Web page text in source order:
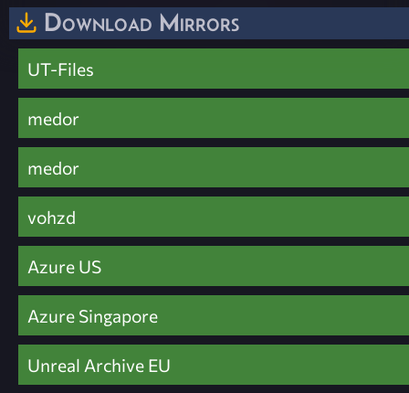
Download Mirrors
UT-Files
medor
medor
vohzd
Azure US
Azure Singapore
Unreal Archive EU